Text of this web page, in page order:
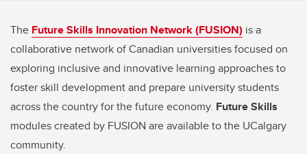
The Future Skills Innovation Network (FUSION) is a
collaborative network of Canadian universities focused on
exploring inclusive and innovative learning approaches to
foster skill development and prepare university students
across the country for the future economy. Future Skills
modules created by FUSION are available to the UCalgary
community.